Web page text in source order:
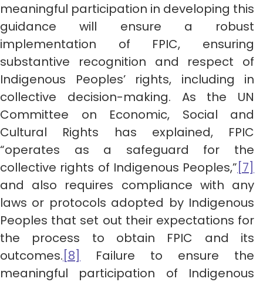
meaningful participation in developing this
guidance will ensure a robust
implementation of FPIC, ensuring
substantive recognition and respect of
Indigenous Peoples’ rights, including in
collective decision-making. As the UN
Committee on Economic, Social and
Cultural Rights has explained, FPIC
“operates as a safeguard for the
collective rights of Indigenous Peoples,” [7]
and also requires compliance with any
laws or protocols adopted by Indigenous
Peoples that set out their expectations for
the process to obtain FPIC and its
outcomes. [8]
Failure to ensure the
meaningful participation of Indigenous